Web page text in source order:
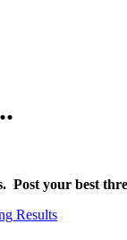
Post your best
Results